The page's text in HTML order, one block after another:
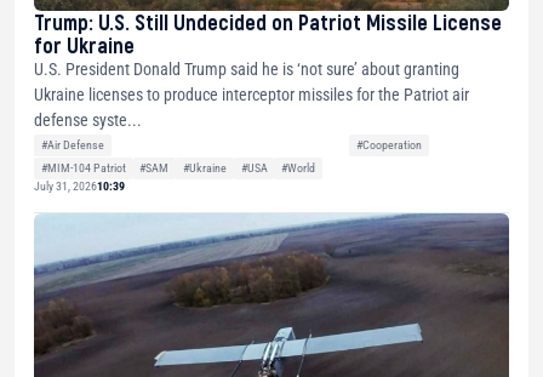
Trump: U.S. Still Undecided on Patriot Missile License
for Ukraine
U.S. President Donald Trump said he is ‘not sure’ about granting
Ukraine licenses to produce interceptor missiles for the Patriot air
defense syste...
#Air Defense
#Cooperation
#MIM-104 Patriot
#SAM #Ukraine #USA
#World
July 31, 202610:39